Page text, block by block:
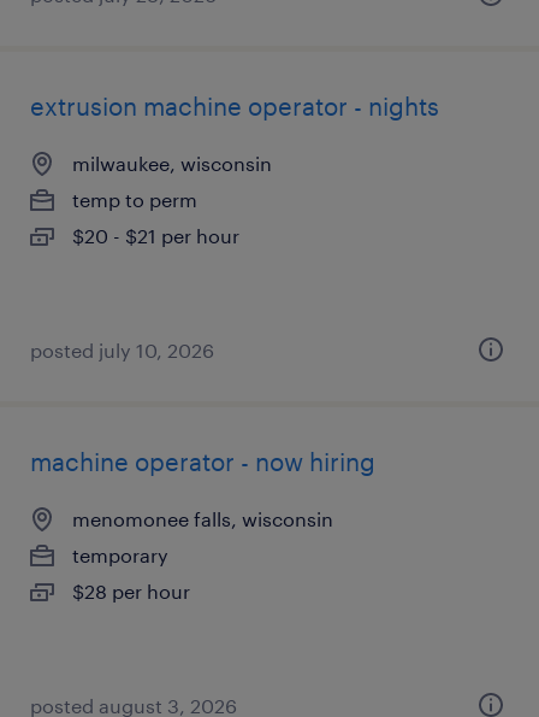
extrusion machine operator - nights
milwaukee, wisconsin
temp to perm
$20 - $21 per hour
posted july 10, 2026
machine operator - now hiring
menomonee falls, wisconsin
temporary
$28 per hour
posted august 3, 2026